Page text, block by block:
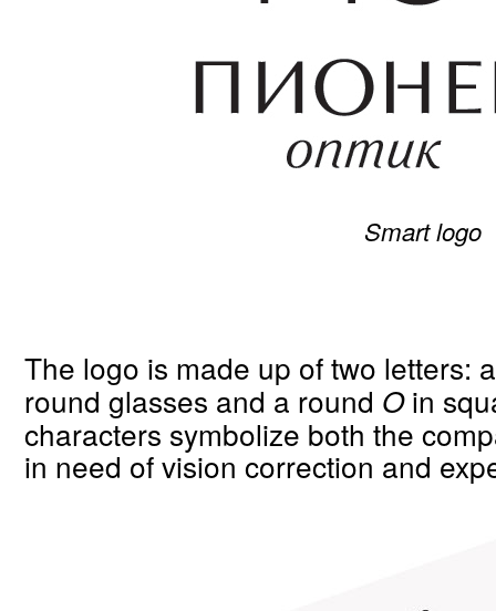
Smart logo
The logo is made up of two letters:
round glasses and a round Oin
characters symbolize both the
in need of vision correction and